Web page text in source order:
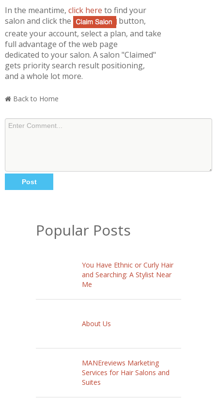
In the meantime, click here to find your
salon and click the
button,
create your account, select a plan, and take
full advantage of the web page
dedicated to your salon. A salon "Claimed"
gets priority search result positioning,
and a whole lot more.
Back to Home
Popular Posts
You Have Ethnic or Curly Hair
and Searching: A Stylist Near
Me
About Us
MANEreviews Marketing
Services for Hair Salons and
Suites